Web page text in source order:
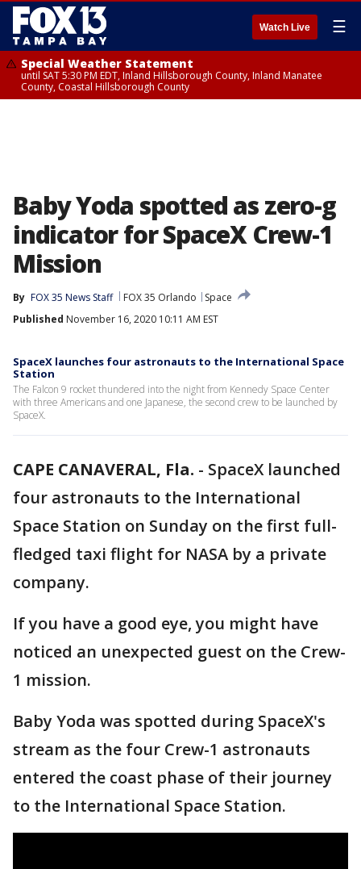
Watch Live ☰
Special Weather Statement
until SAT 5:30 PM EDT, Inland Hillsborough County, Inland Manatee
County, Coastal Hillsborough County
Baby Yoda spotted as zero-g
indicator for SpaceX Crew-1
Mission
By FOX 35 News Staff FOX 35 Orlando
Space
Published November 16, 2020 10:11 AM EST
SpaceX launches four astronauts to the International Space
Station
The Falcon 9 rocket thundered into the night from Kennedy Space Center
with three Americans and one Japanese, the second crew to be launched by
SpaceX.
CAPE CANAVERAL, Fla. - SpaceX launched
four astronauts to the International
Space Station on Sunday on the first full-
fledged taxi flight for NASA by a private
company.
If you have a good eye, you might have
noticed an unexpected guest on the Crew-
1 mission.
Baby Yoda was spotted during SpaceX's
stream as the four Crew-1 astronauts
entered the coast phase of their journey
to the International Space Station.